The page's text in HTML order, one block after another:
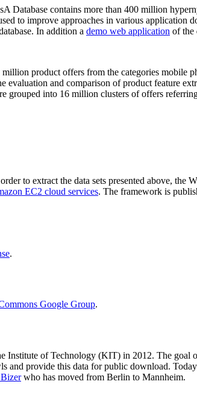
Database contains more than 400 million
to improve approaches in various application
In addition a demo web application of the
product offers from the categories mobile
and comparison of product feature
into 16 million clusters of offers
to extract the data sets presented above, the
EC2 cloud services. The framework is
.
Google Group.
Institute of Technology (KIT) in 2012. The goal
and provide this data for public download.
who has moved from Berlin to Mannheim.